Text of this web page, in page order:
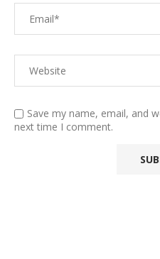
Save my name, email, and
next time I comment.